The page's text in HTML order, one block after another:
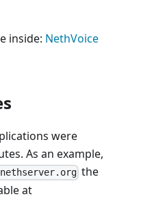
inside: NethVoice
were
As an example,
the
at